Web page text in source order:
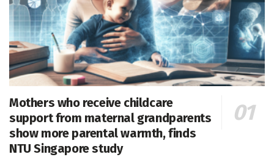
Mothers who receive childcare
support from maternal grandparents
show more parental warmth, finds
NTU Singapore study